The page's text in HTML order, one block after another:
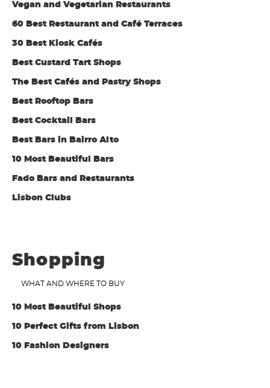
Vegan and Vegetarian Restaurants
60 Best Restaurant and Café Terraces
30 Best Kiosk Cafés
Best Custard Tart Shops
The Best Cafés and Pastry Shops
Best Rooftop Bars
Best Cocktail Bars
Best Bars in Bairro Alto
10 Most Beautiful Bars
Fado Bars and Restaurants
Lisbon Clubs
Shopping
WHAT AND WHERE TO BUY
10 Most Beautiful Shops
10 Perfect Gifts from Lisbon
10 Fashion Designers